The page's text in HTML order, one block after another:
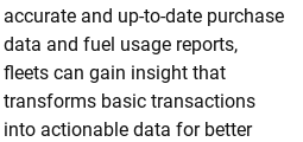
accurate and up-to-date purchase
data and fuel usage reports,
fleets can gain insight that
transforms basic transactions
into actionable data for better